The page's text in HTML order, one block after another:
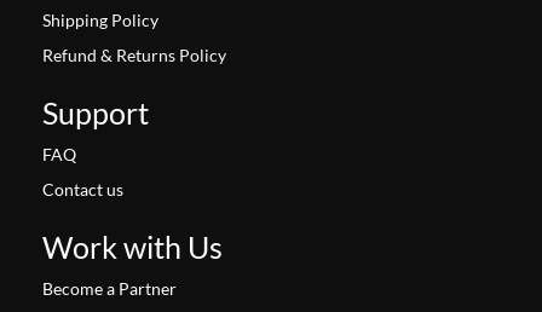
Shipping Policy
Refund & Returns Policy
Support
FAQ
Contact us
Work with Us
Become a Partner